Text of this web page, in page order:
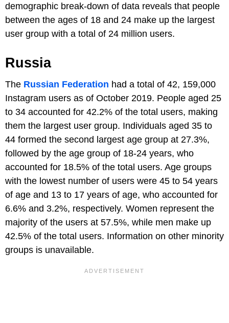
demographic break-down of data reveals that people
between the ages of 18 and 24 make up the largest
user group with a total of 24 million users.
Russia
The Russian Federation had a total of 42, 159,000
Instagram users as of October 2019. People aged 25
to 34 accounted for 42.2% of the total users, making
them the largest user group. Individuals aged 35 to
44 formed the second largest age group at 27.3%,
followed by the age group of 18-24 years, who
accounted for 18.5% of the total users. Age groups
with the lowest number of users were 45 to 54 years
of age and 13 to 17 years of age, who accounted for
6.6% and 3.2%, respectively. Women represent the
majority of the users at 57.5%, while men make up
42.5% of the total users. Information on other minority
groups is unavailable.